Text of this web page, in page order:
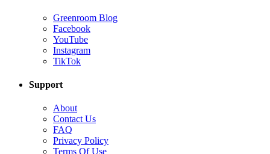
Greenroom Blog
Facebook
YouTube
Instagram
TikTok
Support
About
Contact Us
FAQ
Privacy Policy
Terms Of Use